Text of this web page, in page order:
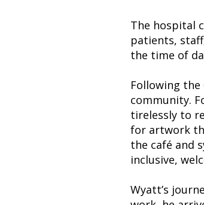
The hospital
patients,
the time of
Following
community.
tirelessly to
for artwork
the café and
inclusive,
Wyatt’s